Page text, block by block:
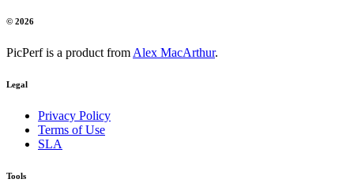
© 2026
PicPerf is a product from Alex MacArthur.
Legal
Privacy Policy
Terms of Use
SLA
Tools